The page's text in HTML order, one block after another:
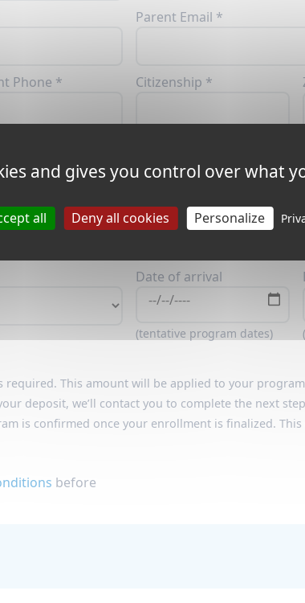
Parent Email *
Phone * Citizenship *
Date of arrival
(tentative program dates)
required. This amount will be applied to your
deposit, we’ll contact you to complete the next
is confirmed once your enrollment is finalized.
before
and gives you control over what
all Deny all cookies Personalize